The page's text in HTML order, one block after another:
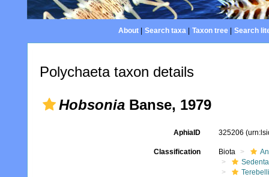
About| Search taxa| Taxon tree| Search
Polychaeta taxon details
Hobsonia Banse, 1979
AphiaID 325206
Classification Biota